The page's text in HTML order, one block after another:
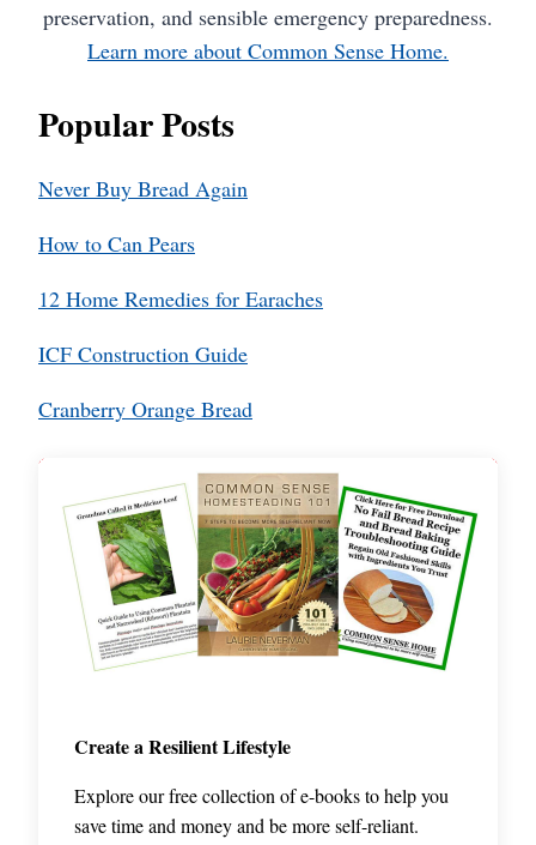
preservation, and sensible emergency preparedness.
Learn more about Common Sense Home.
Popular Posts
Never Buy Bread Again
How to Can Pears
12 Home Remedies for Earaches
ICF Construction Guide
Cranberry Orange Bread
Create a Resilient Lifestyle
Explore our free collection of e-books to help you
save time and money and be more self-reliant.